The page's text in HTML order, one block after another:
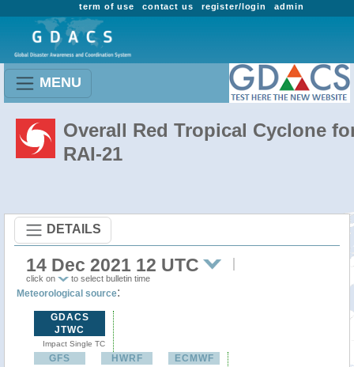
admin
register/login
contact us
term of use
MENU
Overall Red Tropical Cyclone
RAI-21
DETAILS
14 Dec 2021 12 UTC
click on to select bulletin time
Meteorological source:
GDACS
JTWC
Impact Single TC
GFS HWRF ECMWF